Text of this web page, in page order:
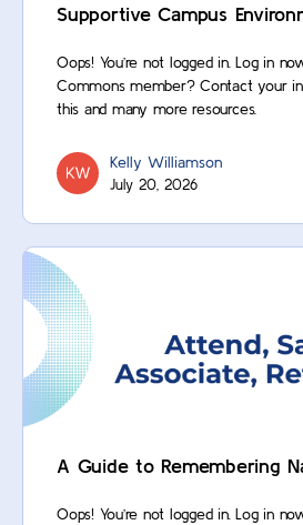
Supportive Campus
Oops! You’re not logged in. Log in
Commons member? Contact your
this and many more resources.
Kelly Williamson
July 20, 2026
A Guide to Remembering
Oops! You’re not logged in. Log in